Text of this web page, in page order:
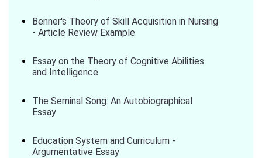
Benner's Theory of Skill Acquisition in Nursing
- Article Review Example
Essay on the Theory of Cognitive Abilities
and Intelligence
The Seminal Song: An Autobiographical
Essay
Education System and Curriculum -
Argumentative Essay